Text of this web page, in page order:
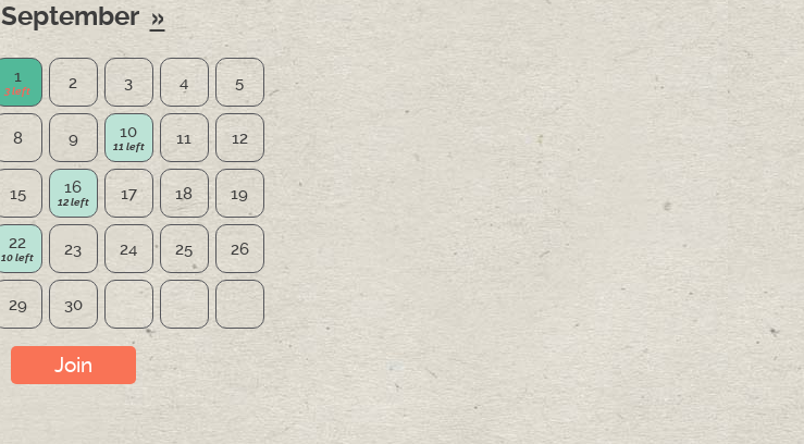
September
1 2 3 4 5
8 9 10 11 12
15 16 17 18 19
22 23 24 25 26
29 30